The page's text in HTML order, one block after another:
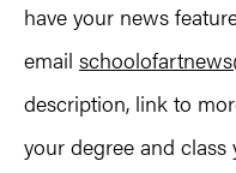
have your news
email
description, link to
your degree and class